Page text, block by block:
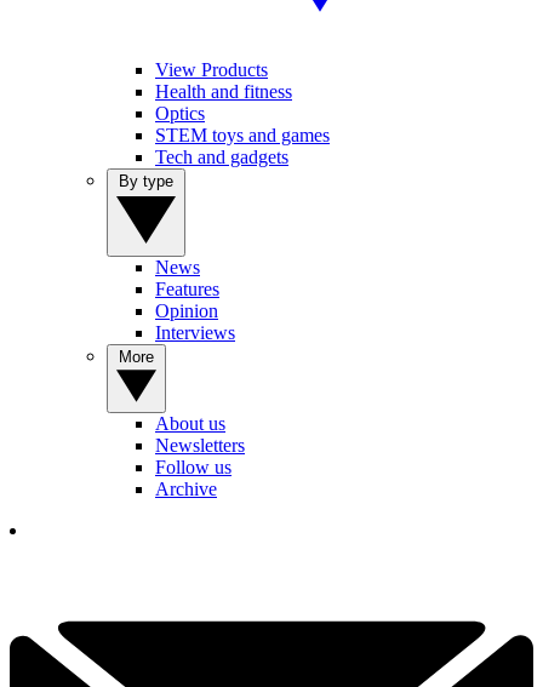
View Products
Health and fitness
Optics
STEM toys and games
Tech and gadgets
News
Features
Opinion
Interviews
About us
Newsletters
Follow us
Archive